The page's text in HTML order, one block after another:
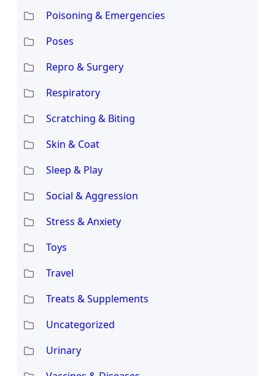
Poisoning & Emergencies
Poses
Repro & Surgery
Respiratory
Scratching & Biting
Skin & Coat
Sleep & Play
Social & Aggression
Stress & Anxiety
Toys
Travel
Treats & Supplements
Uncategorized
Urinary